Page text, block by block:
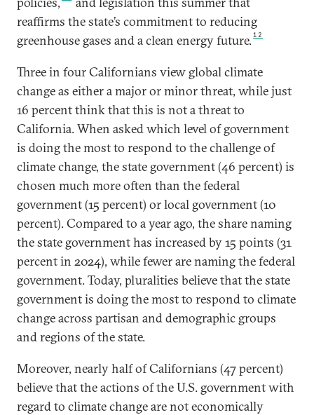
reaffirms the state’s commitment to reducing
greenhouse gases and a clean energy future.12
Three in four Californians view global climate
change as either a major or minor threat, while just
16 percent think that this is not a threat to
California. When asked which level of government
is doing the most to respond to the challenge of
climate change, the state government (46 percent) is
chosen much more often than the federal
government (15 percent) or local government (10
percent). Compared to a year ago, the share naming
the state government has increased by 15 points (31
percent in 2024), while fewer are naming the federal
government. Today, pluralities believe that the state
government is doing the most to respond to climate
change across partisan and demographic groups
and regions of the state.
Moreover, nearly half of Californians (47 percent)
believe that the actions of the U.S. government with
regard to climate change are not economically